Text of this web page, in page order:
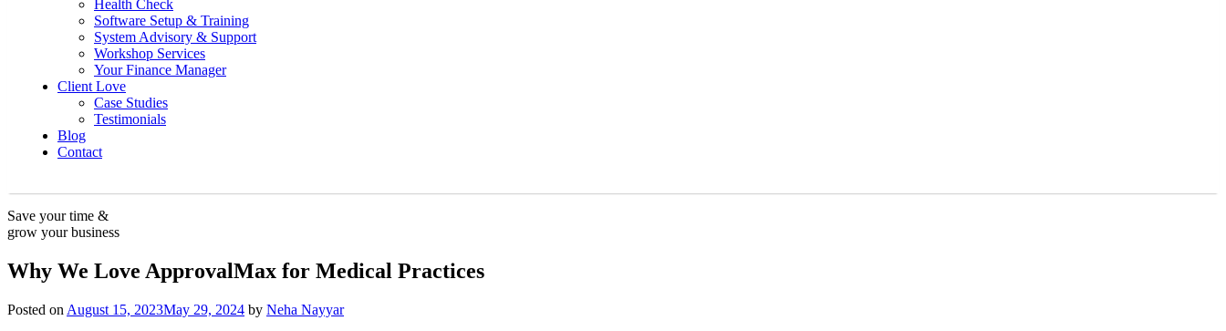
Health Check
Software Setup & Training
System Advisory & Support
Workshop Services
Your Finance Manager
Client Love
Case Studies
Testimonials
Blog
Contact
Save your time &
grow your business
Why We Love ApprovalMax for Medical Practices
Posted on August 15, 2023May 29, 2024 by Neha Nayyar